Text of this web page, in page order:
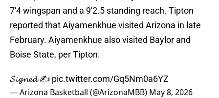
7'4 wingspan and a 9'2.5 standing reach. Tipton
reported that Aiyamenkhue visited Arizona in late
February. Aiyamenkhue also visited Baylor and
Boise State, per Tipton.
𝓢𝓲𝓰𝓷𝓮𝓭 ✍️ pic.twitter.com/Gq5Nm0a6YZ
— Arizona Basketball (@ArizonaMBB) May 8, 2026